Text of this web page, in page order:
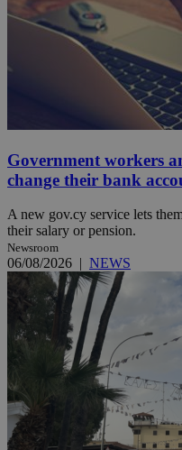
Government workers
change their bank
A new gov.cy service lets
their salary or pension.
Newsroom
06/08/2026 | NEWS